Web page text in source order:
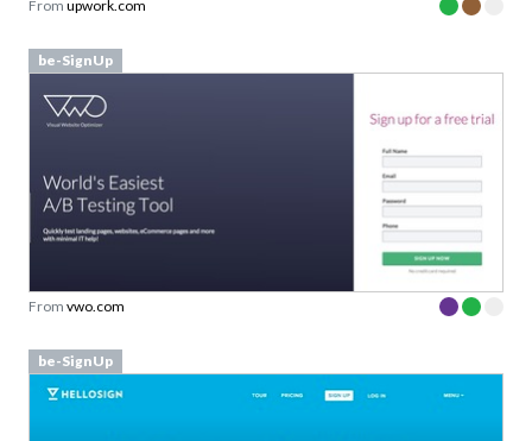
From upwork.com
be-SignUp
From vwo.com
be-SignUp